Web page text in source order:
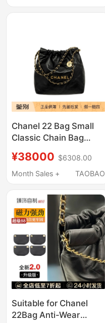
Chanel 22 Bag Small
Classic Chain Bag
B19059-94305
¥38000 $6308.00
Month Sales +
TAOBAO
Suitable for Chanel
22Bag Anti-Wear